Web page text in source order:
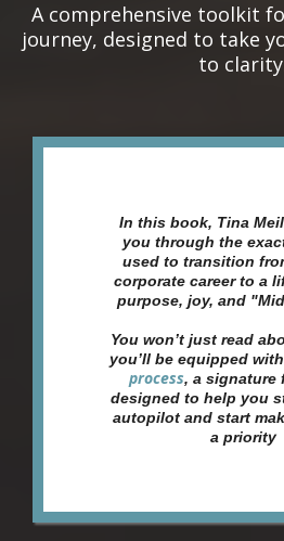
A comprehensive toolkit
journey, designed to take
to
In this book, Tina
you through the
used to transition
corporate career to a
purpose, joy, and
You won’t just read
you’ll be equipped
process, a signature
designed to help you
autopilot and start
a priority